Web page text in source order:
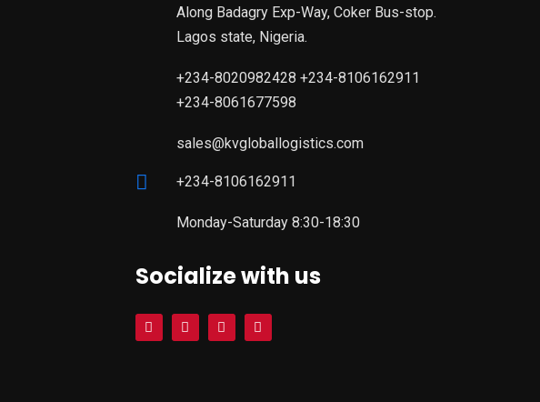
Along Badagry Exp-Way, Coker Bus-stop.
Lagos state, Nigeria.
+234-8020982428 +234-8106162911
+234-8061677598
sales@kvgloballogistics.com
+234-8106162911
Monday-Saturday 8:30-18:30
Socialize with us